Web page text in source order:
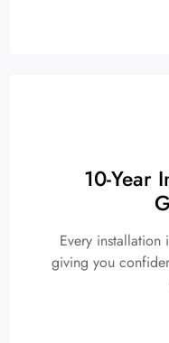
10-Year
Every installation
giving you